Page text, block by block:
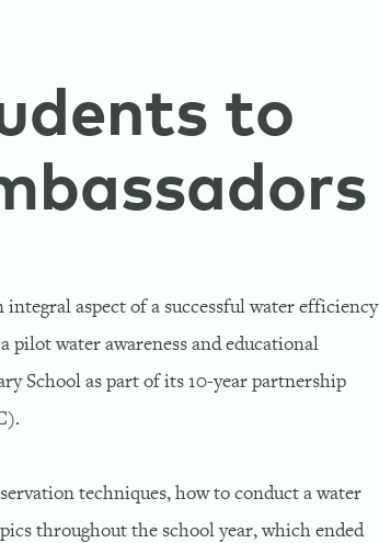
to
aspect of a successful water efficiency
pilot water awareness and educational
School as part of its 10-year partnership
techniques, how to conduct a water
throughout the school year, which ended